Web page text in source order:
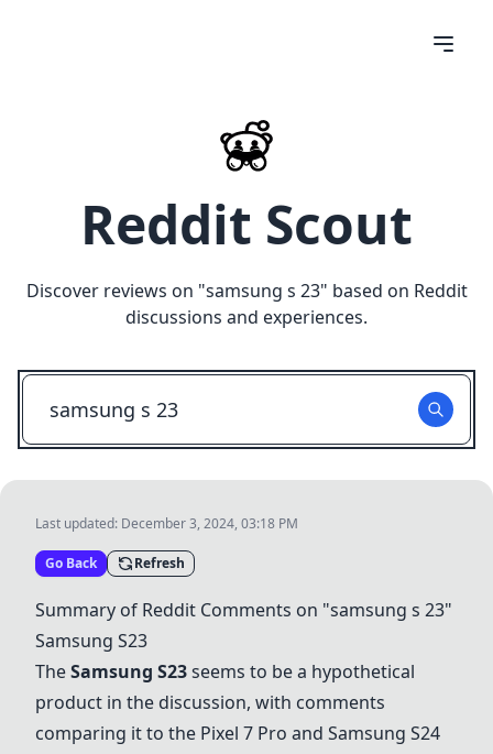
Reddit Scout
Discover reviews on "samsung s 23" based on Reddit
discussions and experiences.
Last updated: December 3, 2024, 03:18 PM
Go Back Refresh
Summary of Reddit Comments on "samsung s 23"
Samsung S23
TheSamsung S23seems to be a hypothetical
product in the discussion, with comments
comparing it to the Pixel 7 Pro and Samsung S24